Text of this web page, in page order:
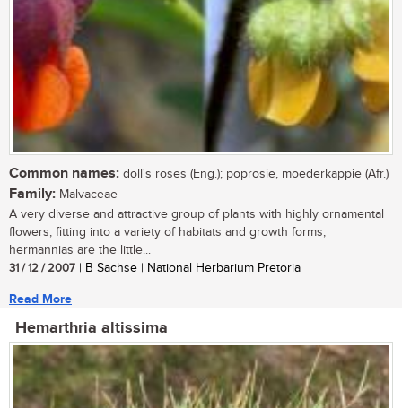
Common names: doll's roses (Eng.); poprosie, moederkappie (Afr.)
Family: Malvaceae
A very diverse and attractive group of plants with highly ornamental
flowers, fitting into a variety of habitats and growth forms,
hermannias are the little...
31 / 12 / 2007 | B Sachse | National Herbarium Pretoria
Read More
Hemarthria altissima